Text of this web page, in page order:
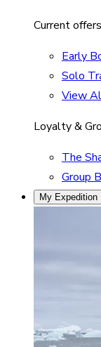
Current offers
Early
Solo
View
Loyalty &
The
Group
My Expedition